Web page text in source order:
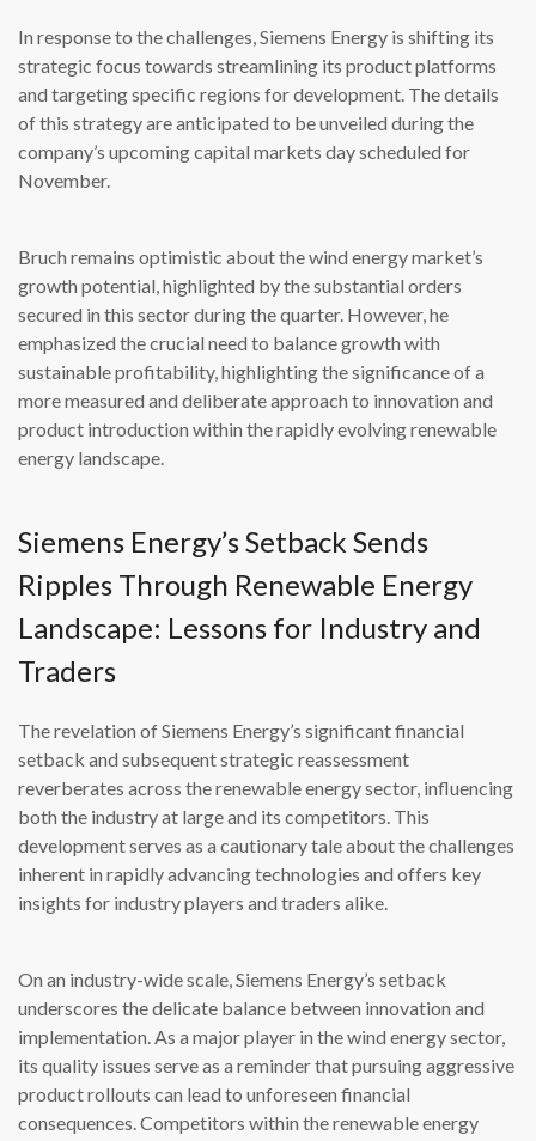
In response to the challenges, Siemens Energy is shifting its
strategic focus towards streamlining its product platforms
and targeting specific regions for development. The details
of this strategy are anticipated to be unveiled during the
company’s upcoming capital markets day scheduled for
November.
Bruch remains optimistic about the wind energy market’s
growth potential, highlighted by the substantial orders
secured in this sector during the quarter. However, he
emphasized the crucial need to balance growth with
sustainable profitability, highlighting the significance of a
more measured and deliberate approach to innovation and
product introduction within the rapidly evolving renewable
energy landscape.
Siemens Energy’s Setback Sends
Ripples Through Renewable Energy
Landscape: Lessons for Industry and
Traders
The revelation of Siemens Energy’s significant financial
setback and subsequent strategic reassessment
reverberates across the renewable energy sector, influencing
both the industry at large and its competitors. This
development serves as a cautionary tale about the challenges
inherent in rapidly advancing technologies and offers key
insights for industry players and traders alike.
On an industry-wide scale, Siemens Energy’s setback
underscores the delicate balance between innovation and
implementation. As a major player in the wind energy sector,
its quality issues serve as a reminder that pursuing aggressive
product rollouts can lead to unforeseen financial
consequences. Competitors within the renewable energy